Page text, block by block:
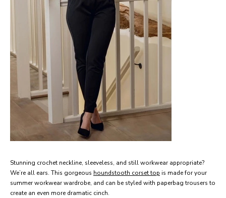
Stunning crochet neckline, sleeveless, and still workwear appropriate?
We’re all ears. This gorgeous houndstooth corset top is made for your
summer workwear wardrobe, and can be styled with paperbag trousers to
create an even more dramatic cinch.